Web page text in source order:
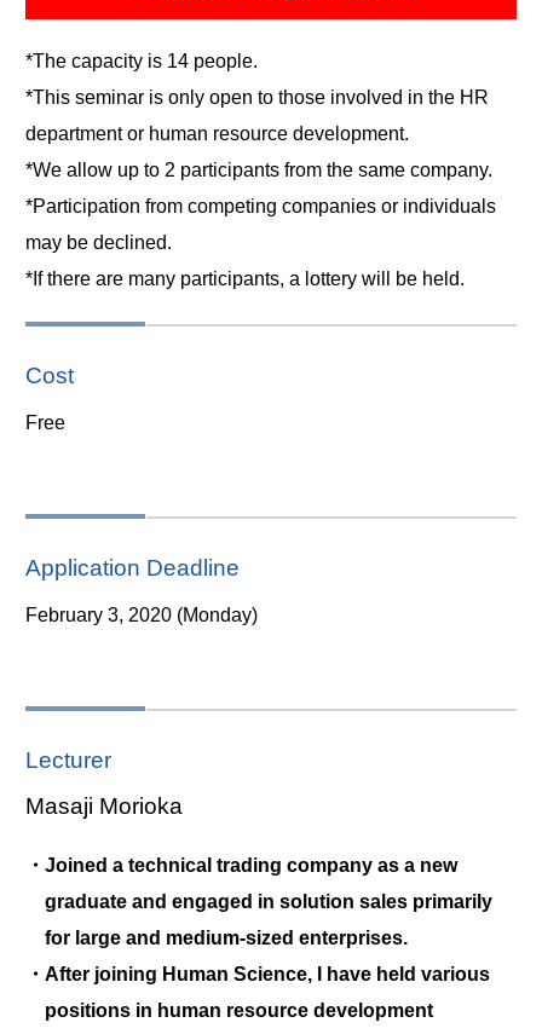
*The capacity is 14 people.
*This seminar is only open to those involved in the HR
department or human resource development.
*We allow up to 2 participants from the same company.
*Participation from competing companies or individuals
may be declined.
*If there are many participants, a lottery will be held.
Cost
Free
Application Deadline
February 3, 2020 (Monday)
Lecturer
Masaji Morioka
・Joined a technical trading company as a new
graduate and engaged in solution sales primarily
for large and medium-sized enterprises.
・After joining Human Science, I have held various
positions in human resource development